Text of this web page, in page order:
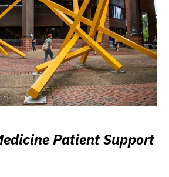
Patient Support